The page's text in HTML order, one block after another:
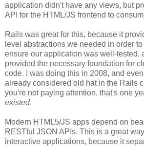
application didn't have any views, but
API for the HTML/JS frontend to
Rails was great for this, because it
level abstractions we needed in order
ensure our application was well-tested,
provided the necessary foundation for
code. I was doing this in 2008, and
already considered old hat in the Rails
you're not paying attention, that's one
existed.
Modern HTML5/JS apps depend on
RESTful JSON APIs. This is a great
interactive applications, because it